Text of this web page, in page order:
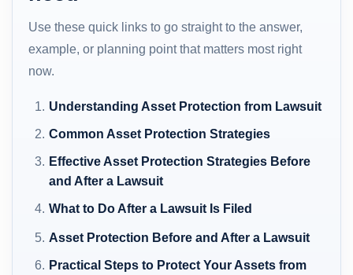
Use these quick links to go straight to the answer,
example, or planning point that matters most right
now.
Understanding Asset Protection from Lawsuit
Common Asset Protection Strategies
Effective Asset Protection Strategies Before
and After a Lawsuit
What to Do After a Lawsuit Is Filed
Asset Protection Before and After a Lawsuit
Practical Steps to Protect Your Assets from